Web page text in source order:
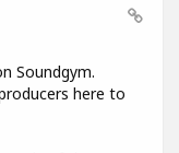
Soundgym.
here to